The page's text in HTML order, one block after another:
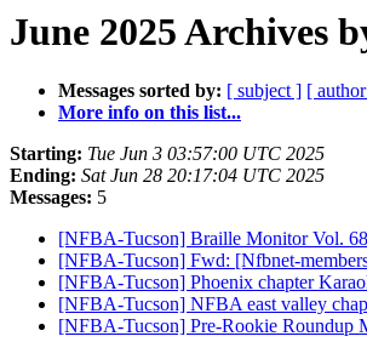
June 2025 Archives
Messages sorted by: [ subject ] [
More info on this list...
Starting: Tue Jun 3 03:57:00 UTC 2025
Ending: Sat Jun 28 20:17:04 UTC 2025
Messages: 5
[NFBA-Tucson] Braille Monitor Vol.
[NFBA-Tucson] Fwd: [Nfbnet-
[NFBA-Tucson] Phoenix chapter
[NFBA-Tucson] NFBA east valley
[NFBA-Tucson] Pre-Rookie Roundup